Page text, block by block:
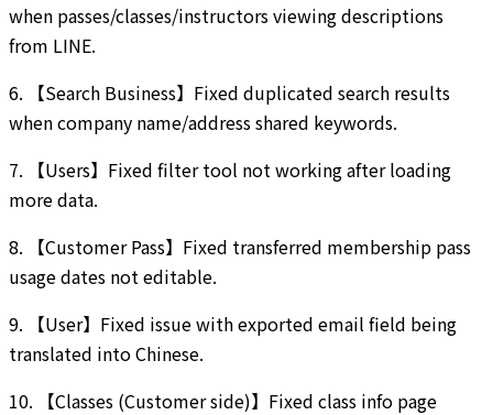
when passes/classes/instructors viewing descriptions
from LINE.
6. 【Search Business】Fixed duplicated search results
when company name/address shared keywords.
7. 【Users】Fixed filter tool not working after loading
more data.
8. 【Customer Pass】Fixed transferred membership pass
usage dates not editable.
9. 【User】Fixed issue with exported email field being
translated into Chinese.
10. 【Classes (Customer side)】Fixed class info page